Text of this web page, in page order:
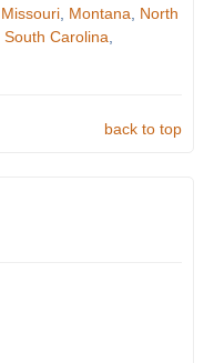
Missouri, Montana
North
South Carolina
back to top